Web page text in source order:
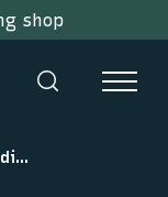
shop
OneOcean unveiled to unite maritime digital and training services